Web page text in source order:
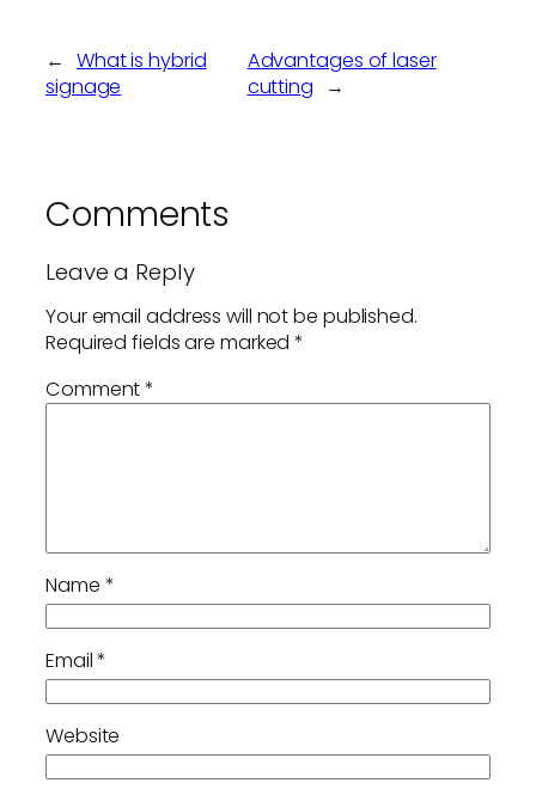
← What is hybrid
signage
Advantages of laser
cutting
→
Comments
Leave a Reply
Your email address will not be published.
Required fields are marked*
Comment*
Name *
Email*
Website